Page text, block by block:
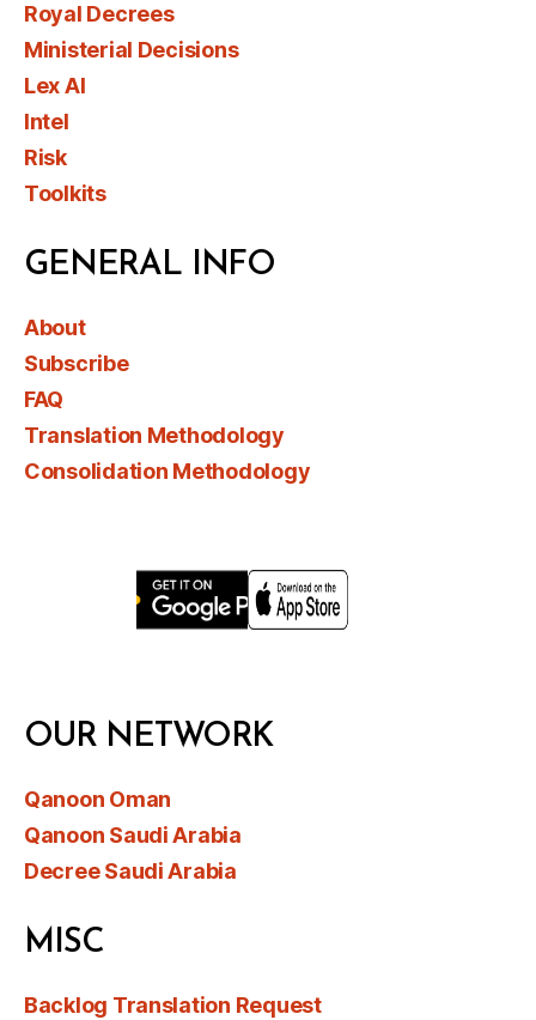
Royal Decrees
Ministerial Decisions
Lex AI
Intel
Risk
Toolkits
GENERAL INFO
About
Subscribe
FAQ
Translation Methodology
Consolidation Methodology
OUR NETWORK
Qanoon Oman
Qanoon Saudi Arabia
Decree Saudi Arabia
MISC
Backlog Translation Request